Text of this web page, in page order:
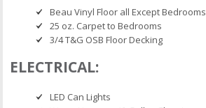
Beau Vinyl Floor all Except Bedrooms
25 oz. Carpet to Bedrooms
3/4 T&G OSB Floor Decking
ELECTRICAL:
LED Can Lights